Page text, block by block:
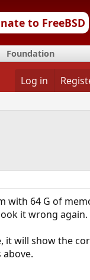
to FreeBSD
Foundation
Log in
with 64 G of
it wrong
it will show the